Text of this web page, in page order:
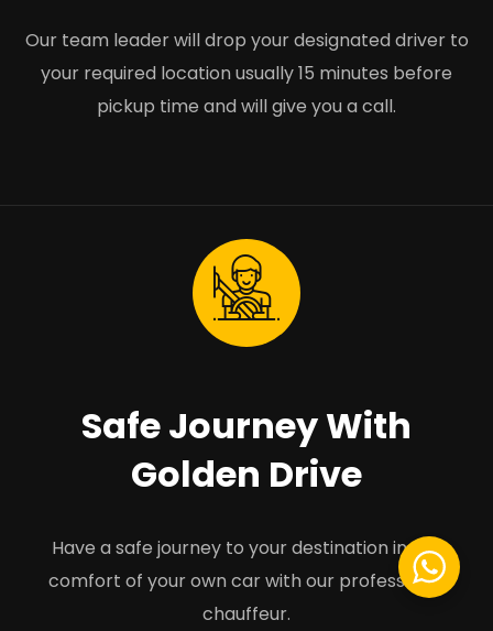
Our team leader will drop your designated driver to
your required location usually 15 minutes before
pickup time and will give you a call.
Safe Journey With
Golden Drive
Have a safe journey to your destination in the
comfort of your own car with our professional
chauffeur.